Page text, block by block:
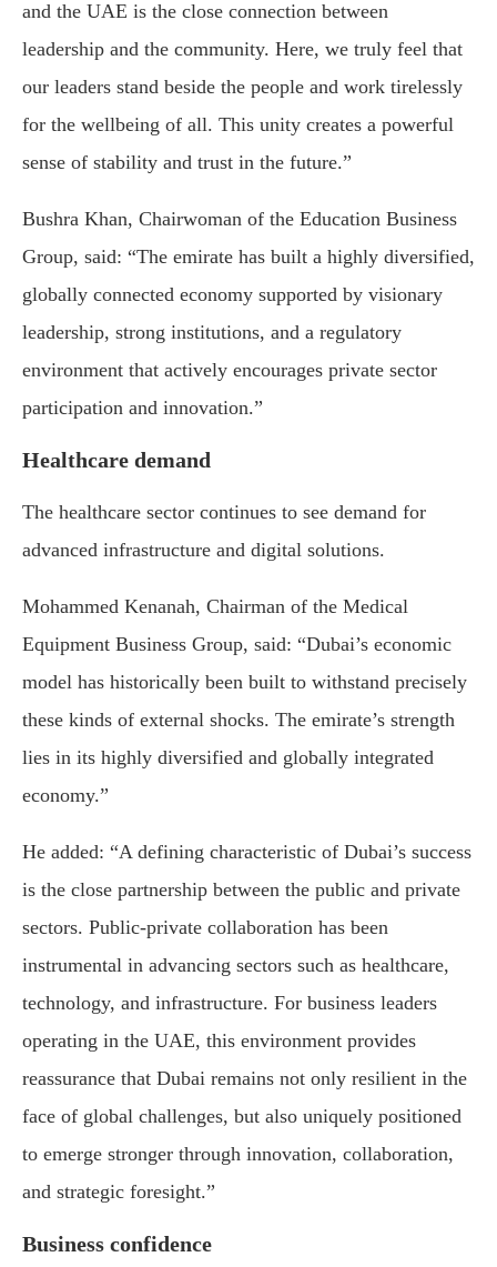
and the UAE is the close connection between
leadership and the community. Here, we truly feel that
our leaders stand beside the people and work tirelessly
for the wellbeing of all. This unity creates a powerful
sense of stability and trust in the future.”
Bushra Khan, Chairwoman of the Education Business
Group, said: “The emirate has built a highly diversified,
globally connected economy supported by visionary
leadership, strong institutions, and a regulatory
environment that actively encourages private sector
participation and innovation.”
Healthcare demand
The healthcare sector continues to see demand for
advanced infrastructure and digital solutions.
Mohammed Kenanah, Chairman of the Medical
Equipment Business Group, said: “Dubai’s economic
model has historically been built to withstand precisely
these kinds of external shocks. The emirate’s strength
lies in its highly diversified and globally integrated
economy.”
He added: “A defining characteristic of Dubai’s success
is the close partnership between the public and private
sectors. Public-private collaboration has been
instrumental in advancing sectors such as healthcare,
technology, and infrastructure. For business leaders
operating in the UAE, this environment provides
reassurance that Dubai remains not only resilient in the
face of global challenges, but also uniquely positioned
to emerge stronger through innovation, collaboration,
and strategic foresight.”
Business confidence